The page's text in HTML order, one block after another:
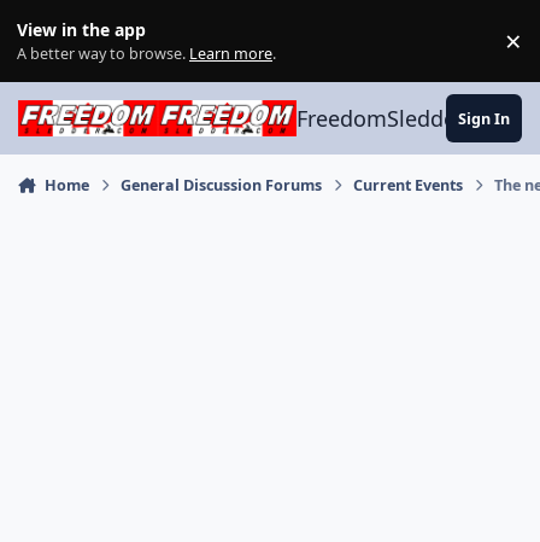
View in the app
A better way to browse. Learn more. ×
FreedomSledder.com
Sign In
Home General Discussion Forums Current Events The